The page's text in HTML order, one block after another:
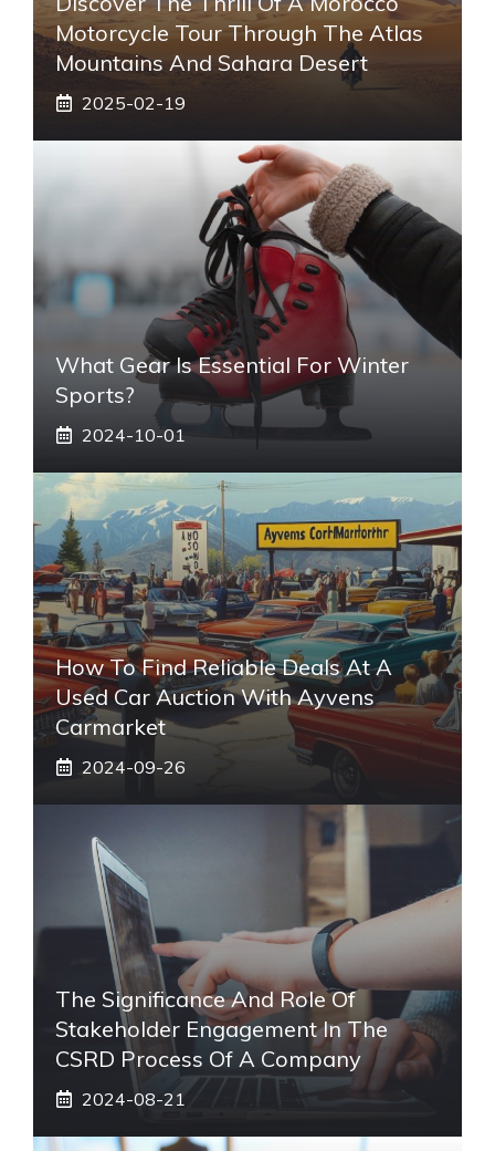
Motorcycle Tour Through The Atlas
Mountains And Sahara Desert
2025-02-19
What Gear Is Essential For Winter
Sports?
2024-10-01
How To Find Reliable Deals At A
Used Car Auction With Ayvens
Carmarket
2024-09-26
The Significance And Role Of
Stakeholder Engagement In The
CSRD Process Of A Company
2024-08-21